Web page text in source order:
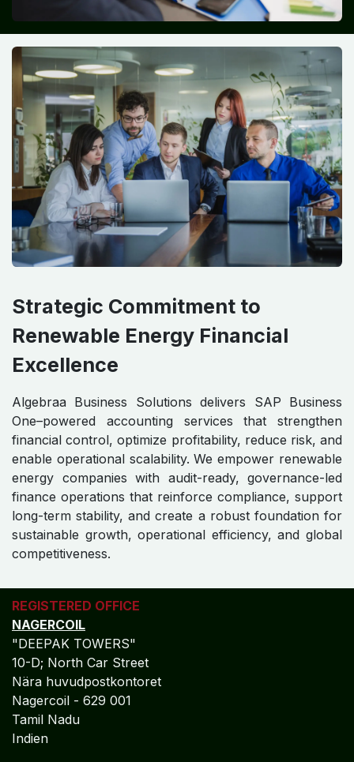
Strategic Commitment to
Renewable Energy Financial
Excellence
Algebraa Business Solutions delivers SAP Business
One–powered accounting services that strengthen
financial control, optimize profitability, reduce risk, and
enable operational scalability. We empower renewable
energy companies with audit-ready, governance-led
finance operations that reinforce compliance, support
long-term stability, and create a robust foundation for
sustainable growth, operational efficiency, and global
competitiveness.
REGISTERED OFFICE
NAGERCOIL
"DEEPAK TOWERS"
10-D; North Car Street
Nära huvudpostkontoret
Nagercoil - 629 001
Tamil Nadu
Indien